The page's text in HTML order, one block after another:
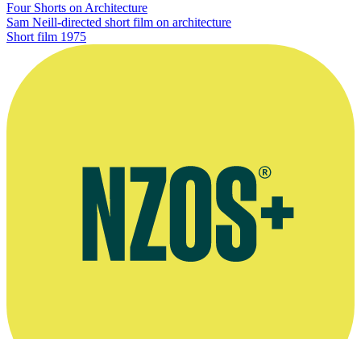
Four Shorts on Architecture
Sam Neill-directed short film on architecture
Short film 1975